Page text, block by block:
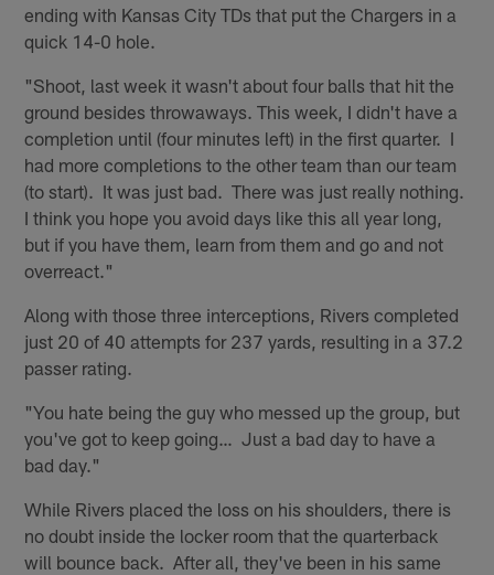
ending with Kansas City TDs that put the Chargers in a
quick 14-0 hole.
"Shoot, last week it wasn't about four balls that hit the
ground besides throwaways. This week, I didn't have a
completion until (four minutes left) in the first quarter. I
had more completions to the other team than our team
(to start). It was just bad. There was just really nothing.
I think you hope you avoid days like this all year long,
but if you have them, learn from them and go and not
overreact."
Along with those three interceptions, Rivers completed
just 20 of 40 attempts for 237 yards, resulting in a 37.2
passer rating.
"You hate being the guy who messed up the group, but
you've got to keep going… Just a bad day to have a
bad day."
While Rivers placed the loss on his shoulders, there is
no doubt inside the locker room that the quarterback
will bounce back. After all, they've been in his same